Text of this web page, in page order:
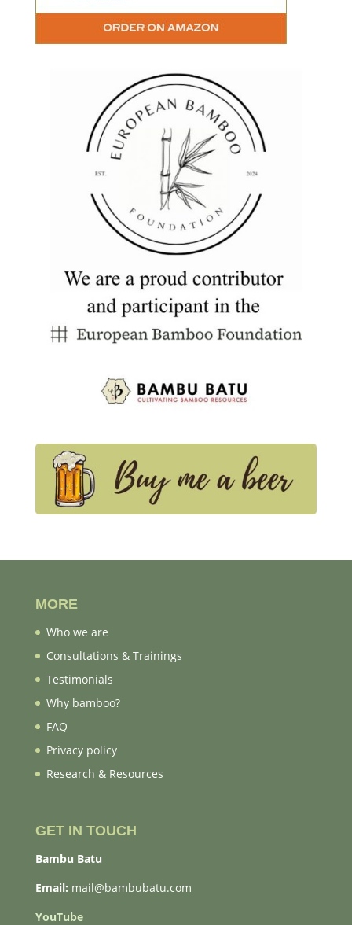
MORE
Who we are
Consultations & Trainings
Testimonials
Why bamboo?
FAQ
Privacy policy
Research & Resources
GET IN TOUCH
Bambu Batu
Email: mail@bambubatu.com
YouTube